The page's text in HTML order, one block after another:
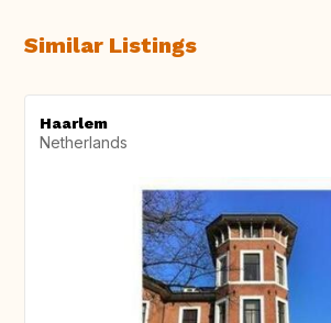
Similar Listings
Haarlem
Netherlands